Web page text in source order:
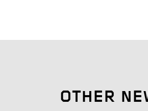
OTHER